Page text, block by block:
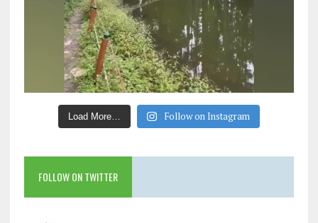
Load More… Follow on Instagram
FOLLOW ON TWITTER